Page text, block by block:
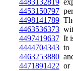
4483132819
4453150797
4498141789
4463536373
4497419637 It
4444704343 to
4463253880
4471891422 or